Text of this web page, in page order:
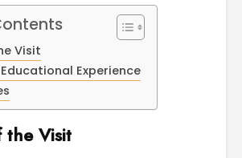
Visit
Experience
the Visit
2024)
in
April
Akal